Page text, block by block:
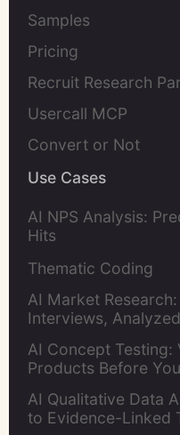
Samples
Pricing
Recruit Research
Usercall MCP
Convert or Not
Use Cases
AI NPS Analysis:
Hits
Thematic Coding
AI Market
Interviews,
AI Concept Testing:
Products Before
AI Qualitative Data
to Evidence-Linked